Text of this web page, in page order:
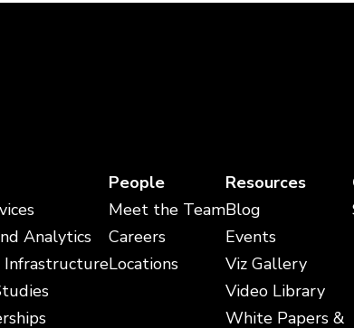
Analytics
Infrastructure
People
Meet the Team
Careers
Locations
Resources
Blog
Events
Viz Gallery
Video Library
White Papers &